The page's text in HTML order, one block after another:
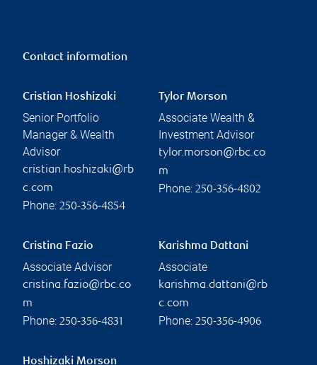
Contact information
Cristian Hoshizaki
Senior Portfolio
Manager & Wealth
Advisor
cristian.hoshizaki@rb
c.com
Phone: 250-356-4854
Tylor Morson
Associate Wealth &
Investment Advisor
tylor.morson@rbc.co
m
Phone: 250-356-4802
Cristina Fazio
Associate Advisor
cristina.fazio@rbc.co
m
Phone: 250-356-4831
Karishma Dattani
Associate
karishma.dattani@rb
c.com
Phone: 250-356-4906
Hoshizaki Morson